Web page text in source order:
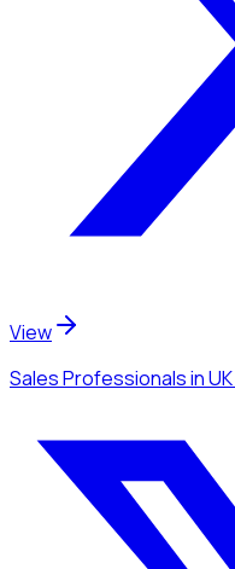
View
Sales Professionalsin UK